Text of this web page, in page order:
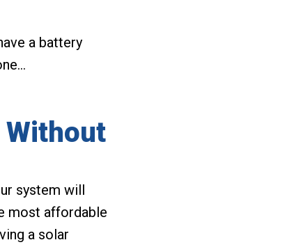
a battery
Without
system will
most affordable
a solar